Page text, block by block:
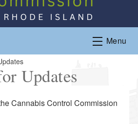
a
n
s
Menu
Updates
Cannabis Control Commission